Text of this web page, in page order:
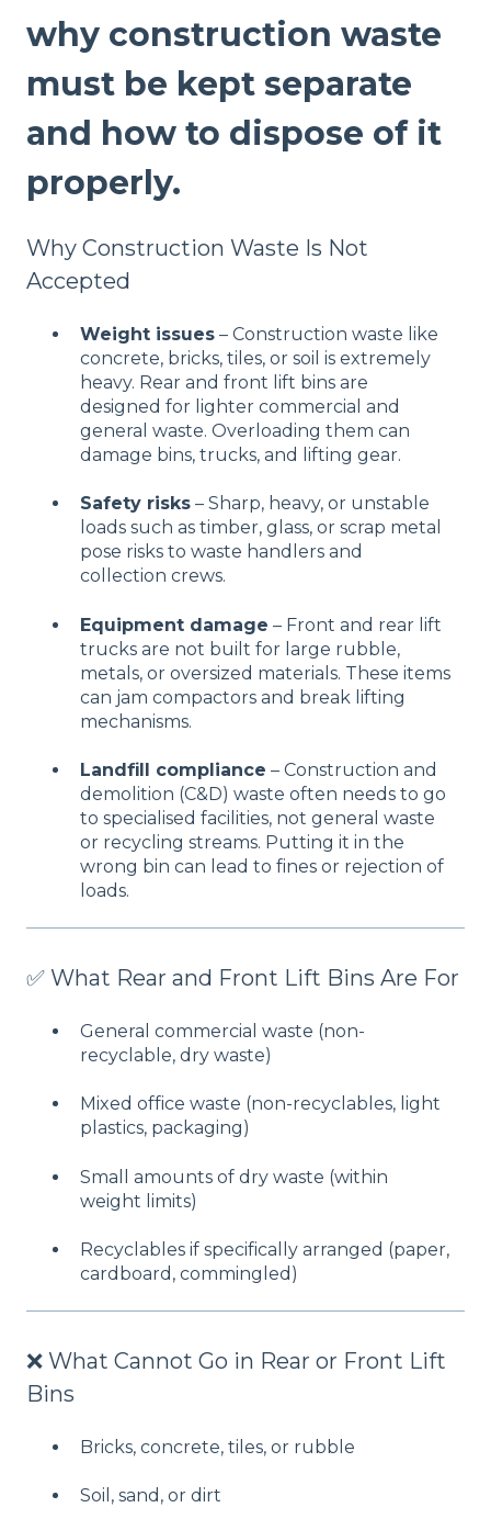
why construction waste
must be kept separate
and how to dispose of it
properly.
Why Construction Waste Is Not
Accepted
Weight issues – Construction waste like
concrete, bricks, tiles, or soil is extremely
heavy. Rear and front lift bins are
designed for lighter commercial and
general waste. Overloading them can
damage bins, trucks, and lifting gear.
Safety risks – Sharp, heavy, or unstable
loads such as timber, glass, or scrap metal
pose risks to waste handlers and
collection crews.
Equipment damage – Front and rear lift
trucks are not built for large rubble,
metals, or oversized materials. These items
can jam compactors and break lifting
mechanisms.
Landfill compliance – Construction and
demolition (C&D) waste often needs to go
to specialised facilities, not general waste
or recycling streams. Putting it in the
wrong bin can lead to fines or rejection of
loads.
✅ What Rear and Front Lift Bins Are For
General commercial waste (non-
recyclable, dry waste)
Mixed office waste (non-recyclables, light
plastics, packaging)
Small amounts of dry waste (within
weight limits)
Recyclables if specifically arranged (paper,
cardboard, commingled)
❌ What Cannot Go in Rear or Front Lift
Bins
Bricks, concrete, tiles, or rubble
Soil, sand, or dirt